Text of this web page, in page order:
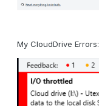
My CloudDrive Errors: